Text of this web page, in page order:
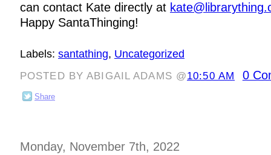
can contact Kate directly at
Happy SantaThinging!
Labels: santathing, Uncategorized
POSTED BY ABIGAIL ADAMS @10:50 AM 0
Share
Monday, November 7th, 2022